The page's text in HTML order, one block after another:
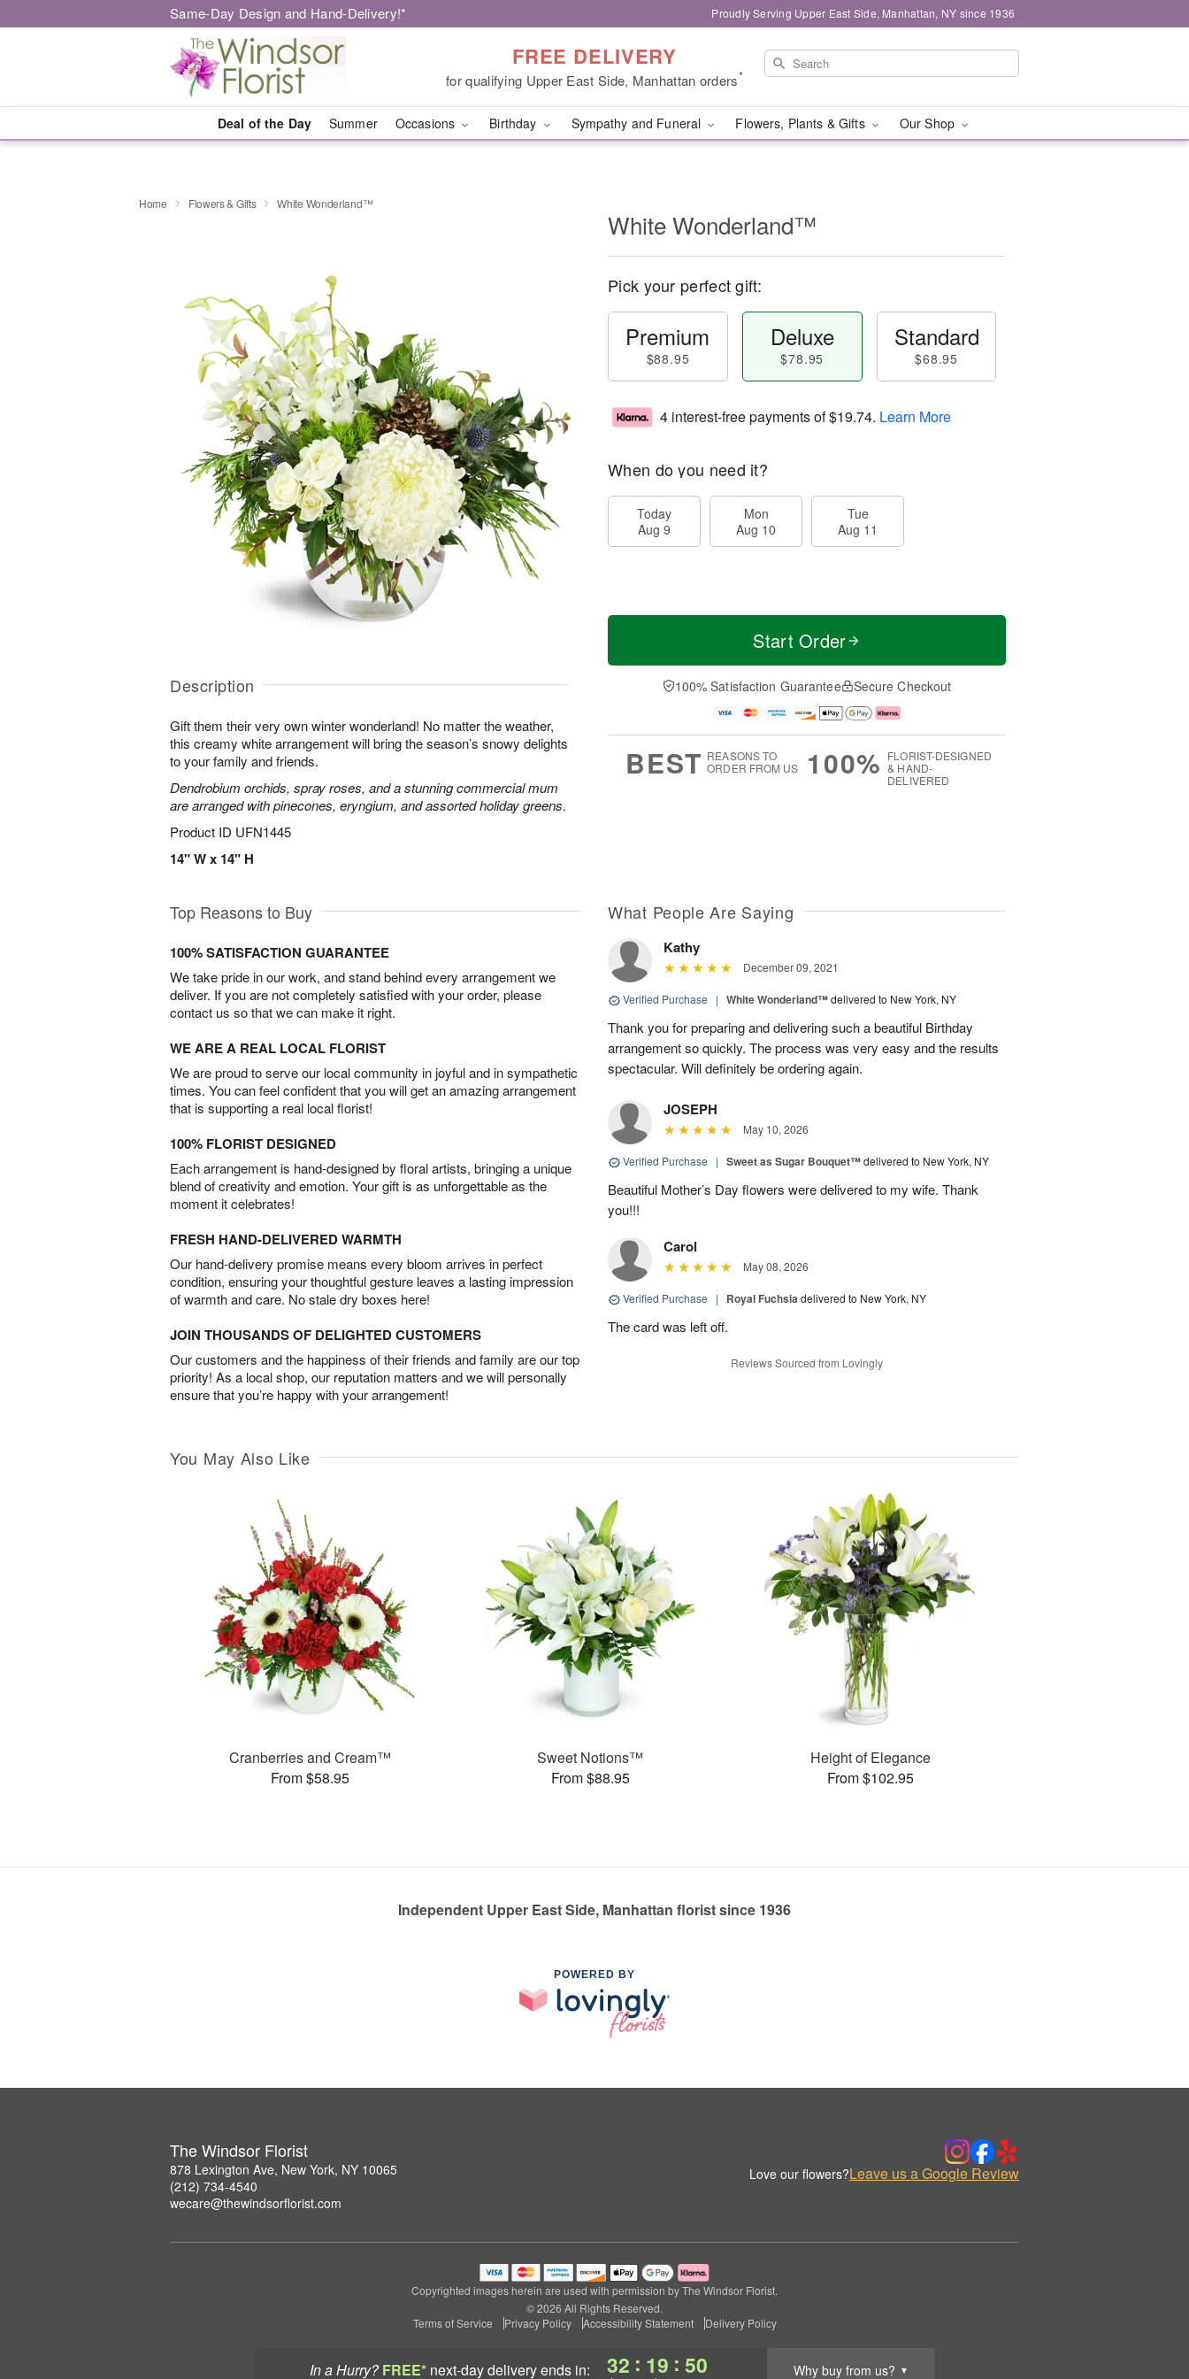
Same-Day Design and Hand-Delivery!* Proudly Serving Upper East Side, Manhattan, NY since 1936
FREE DELIVERY
for qualifying Upper East Side, Manhattan orders*
Deal of the Day Summer Occasions Birthday Sympathy and Funeral Flowers, Plants & Gifts Our Shop
In a Hurry? FREE* next-day deliveryends in: 32 : 19 : 49 Why buy from us? ▼
Home Flowers & Gifts White Wonderland™
Description
Gift them their very own winter wonderland! No matter the weather,
this creamy white arrangement will bring the season’s snowy delights
to your family and friends.
Dendrobium orchids, spray roses, and a stunning commercial mum
are arranged with pinecones, eryngium, and assorted holiday greens.
Product ID UFN1445
14" W x 14" H
White Wonderland™
Pick your perfect gift:
Premium
$88.95
Deluxe
$78.95
Standard
$68.95
4 interest-free payments of$19.74. Learn More
When do you need it?
Today
Aug 9
Mon
Aug 10
Tue
Aug 11
Start Order
100% Satisfaction Guarantee Secure Checkout
BEST REASONS TO
ORDER FROM US
100% FLORIST-DESIGNED
& HAND-
DELIVERED
Top Reasons to Buy
100% SATISFACTION GUARANTEE
We take pride in our work, and stand behind every arrangement we
deliver. If you are not completely satisfied with your order, please
contact us so that we can make it right.
WE ARE A REAL LOCAL FLORIST
We are proud to serve our local community in joyful and in sympathetic
times. You can feel confident that you will get an amazing arrangement
that is supporting a real local florist!
100% FLORIST DESIGNED
Each arrangement is hand-designed by floral artists, bringing a unique
blend of creativity and emotion. Your gift is as unforgettable as the
moment it celebrates!
FRESH HAND-DELIVERED WARMTH
Our hand-delivery promise means every bloom arrives in perfect
condition, ensuring your thoughtful gesture leaves a lasting impression
of warmth and care. No stale dry boxes here!
JOIN THOUSANDS OF DELIGHTED CUSTOMERS
Our customers and the happiness of their friends and family are our top
priority! As a local shop, our reputation matters and we will personally
ensure that you’re happy with your arrangement!
What People Are Saying
Kathy
December 09, 2021
Verified Purchase | White Wonderland™delivered to New York, NY
Thank you for preparing and delivering such a beautiful Birthday
arrangement so quickly. The process was very easy and the results
spectacular. Will definitely be ordering again.
JOSEPH
May 10, 2026
Verified Purchase | Sweet as Sugar Bouquet™delivered to New York, NY
Beautiful Mother’s Day flowers were delivered to my wife. Thank
you!!!
Carol
May 08, 2026
Verified Purchase | Royal Fuchsiadelivered to New York, NY
The card was left off.
Reviews Sourced from Lovingly
You May Also Like
Cranberries and Cream™
From $58.95
Sweet Notions™
From $88.95
Height of Elegance
From $102.95
Independent Upper East Side, Manhattan florist since 1936
POWERED BY
The Windsor Florist
878 Lexington Ave, New York, NY 10065
(212) 734-4540
wecare@thewindsorflorist.com
Love our flowers?Leave us a Google Review
Copyrighted images herein are used with permission by The Windsor Florist.
© 2026 All Rights Reserved.
Terms of Service
Privacy Policy Accessibility Statement Delivery Policy